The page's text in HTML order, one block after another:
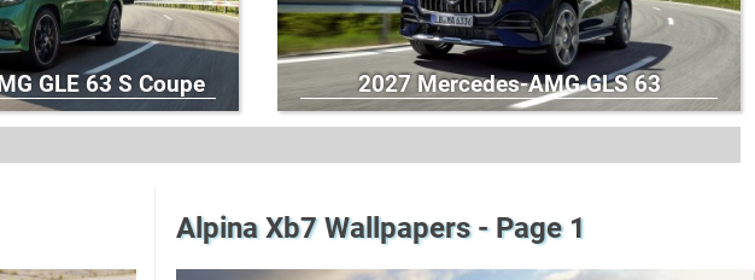
GLE 63 S Coupe 2027 Mercedes-AMG GLS 63
Alpina Xb7 Wallpapers - Page 1